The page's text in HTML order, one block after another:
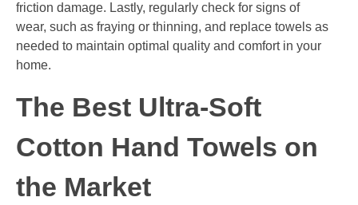
friction damage. Lastly, regularly check for signs of
wear, such as fraying or thinning, and replace towels as
needed to maintain optimal quality and comfort in your
home.
The Best Ultra-Soft
Cotton Hand Towels on
the Market